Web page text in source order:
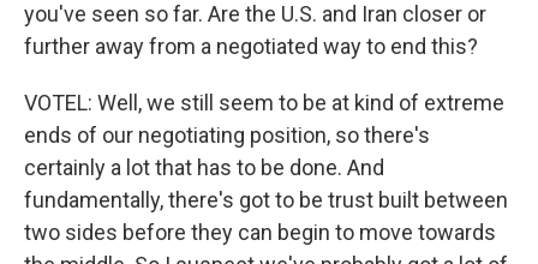
you've seen so far. Are the U.S. and Iran closer or
further away from a negotiated way to end this?
VOTEL: Well, we still seem to be at kind of extreme
ends of our negotiating position, so there's
certainly a lot that has to be done. And
fundamentally, there's got to be trust built between
two sides before they can begin to move towards